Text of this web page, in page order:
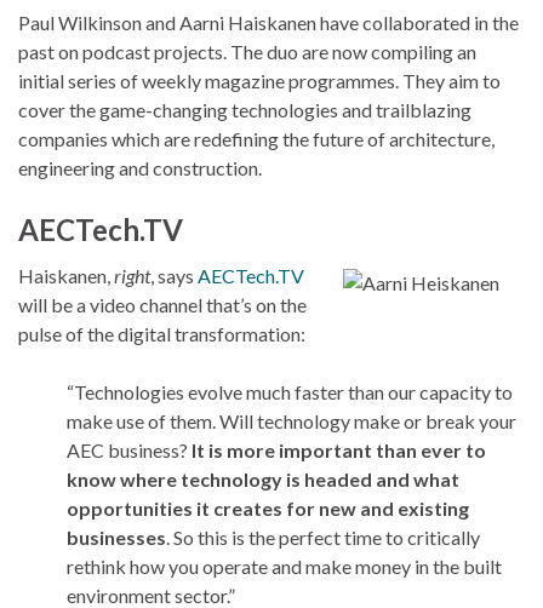
Paul Wilkinson and Aarni Haiskanen have collaborated in the
past on podcast projects. The duo are now compiling an
initial series of weekly magazine programmes. They aim to
cover the game-changing technologies and trailblazing
companies which are redefining the future of architecture,
engineering and construction.
AECTech.TV
Haiskanen,right, says AECTech.TV
will be a video channel that’s on the
pulse of the digital transformation:
“Technologies evolve much faster than our capacity to
make use of them. Will technology make or break your
AEC business? It is more important than ever to
know where technology is headed and what
opportunities it creates for new and existing
businesses. So this is the perfect time to critically
rethink how you operate and make money in the built
environment sector.”